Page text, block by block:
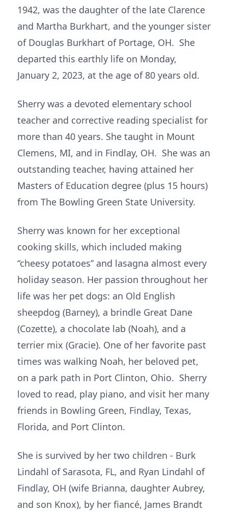
1942, was the daughter of the late Clarence
and Martha Burkhart, and the younger sister
of Douglas Burkhart of Portage, OH. She
departed this earthly life on Monday,
January 2, 2023, at the age of 80 years old.
Sherry was a devoted elementary school
teacher and corrective reading specialist for
more than 40 years. She taught in Mount
Clemens, MI, and in Findlay, OH. She was an
outstanding teacher, having attained her
Masters of Education degree (plus 15 hours)
from The Bowling Green State University.
Sherry was known for her exceptional
cooking skills, which included making
“cheesy potatoes” and lasagna almost every
holiday season. Her passion throughout her
life was her pet dogs: an Old English
sheepdog (Barney), a brindle Great Dane
(Cozette), a chocolate lab (Noah), and a
terrier mix (Gracie). One of her favorite past
times was walking Noah, her beloved pet,
on a park path in Port Clinton, Ohio. Sherry
loved to read, play piano, and visit her many
friends in Bowling Green, Findlay, Texas,
Florida, and Port Clinton.
She is survived by her two children - Burk
Lindahl of Sarasota, FL, and Ryan Lindahl of
Findlay, OH (wife Brianna, daughter Aubrey,
and son Knox), by her fiancé, James Brandt